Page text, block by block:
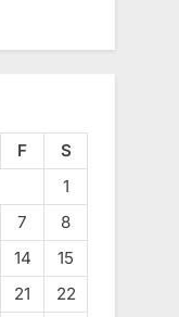
F
S
1
7
8
14
15
21 22